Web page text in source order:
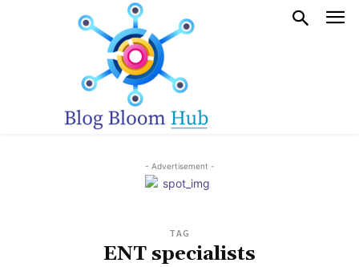
- Advertisement -
TAG
ENT specialists